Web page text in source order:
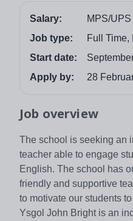
Salary:
MPS/UPS
Job type:
Full Time,
Start date:
Apply by:
28
Job overview
The school is seeking an
teacher able to engage
English. The school has
friendly and supportive
to motivate our students
Ysgol John Bright is an